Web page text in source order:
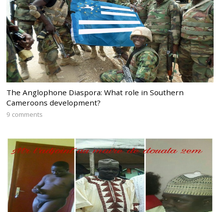
The Anglophone Diaspora: What role in Southern
Cameroons development?
9 comments